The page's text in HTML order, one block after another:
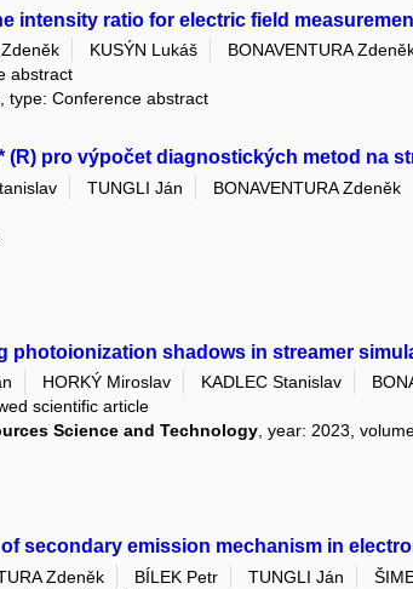
intensity ratio for electric field
KUSÝN Lukáš BONAVENTURA
abstract
type: Conference abstract
(R) pro výpočet diagnostických metod na
TUNGLI Ján
BONAVENTURA Zdeněk
photoionization shadows in streamer
HORKÝ Miroslav KADLEC Stanislav
scientific article
Science and Technology, year: 2023,
secondary emission mechanism in
Zdeněk BÍLEK Petr TUNGLI Ján